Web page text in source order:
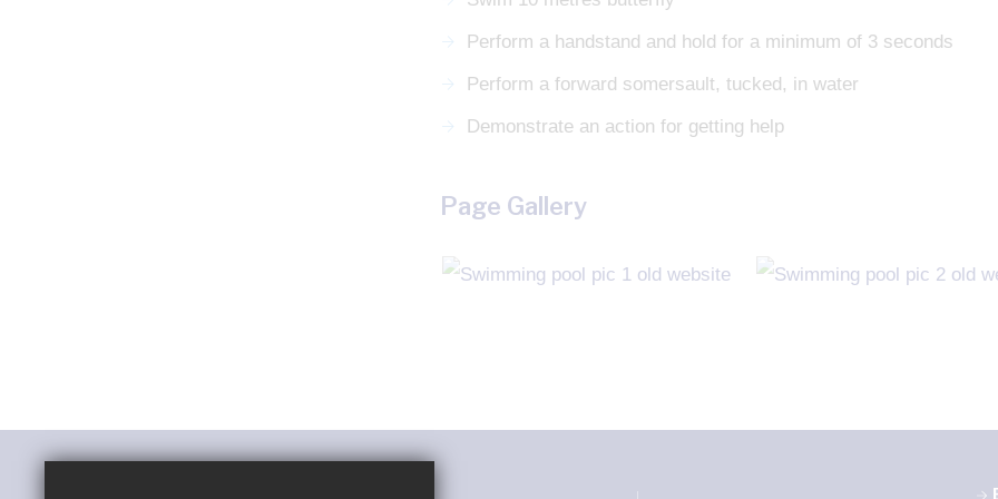
Perform a handstand and hold for a minimum of 3 seconds
Perform a forward somersault, tucked, in water
Demonstrate an action for getting help
Page Gallery